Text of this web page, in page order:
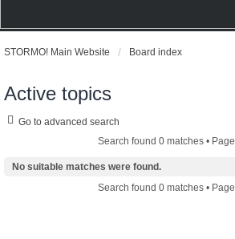
STORMO! Main Website Board index
Active topics
Go to advanced search
Search found 0 matches • Page
No suitable matches were found.
Search found 0 matches • Page